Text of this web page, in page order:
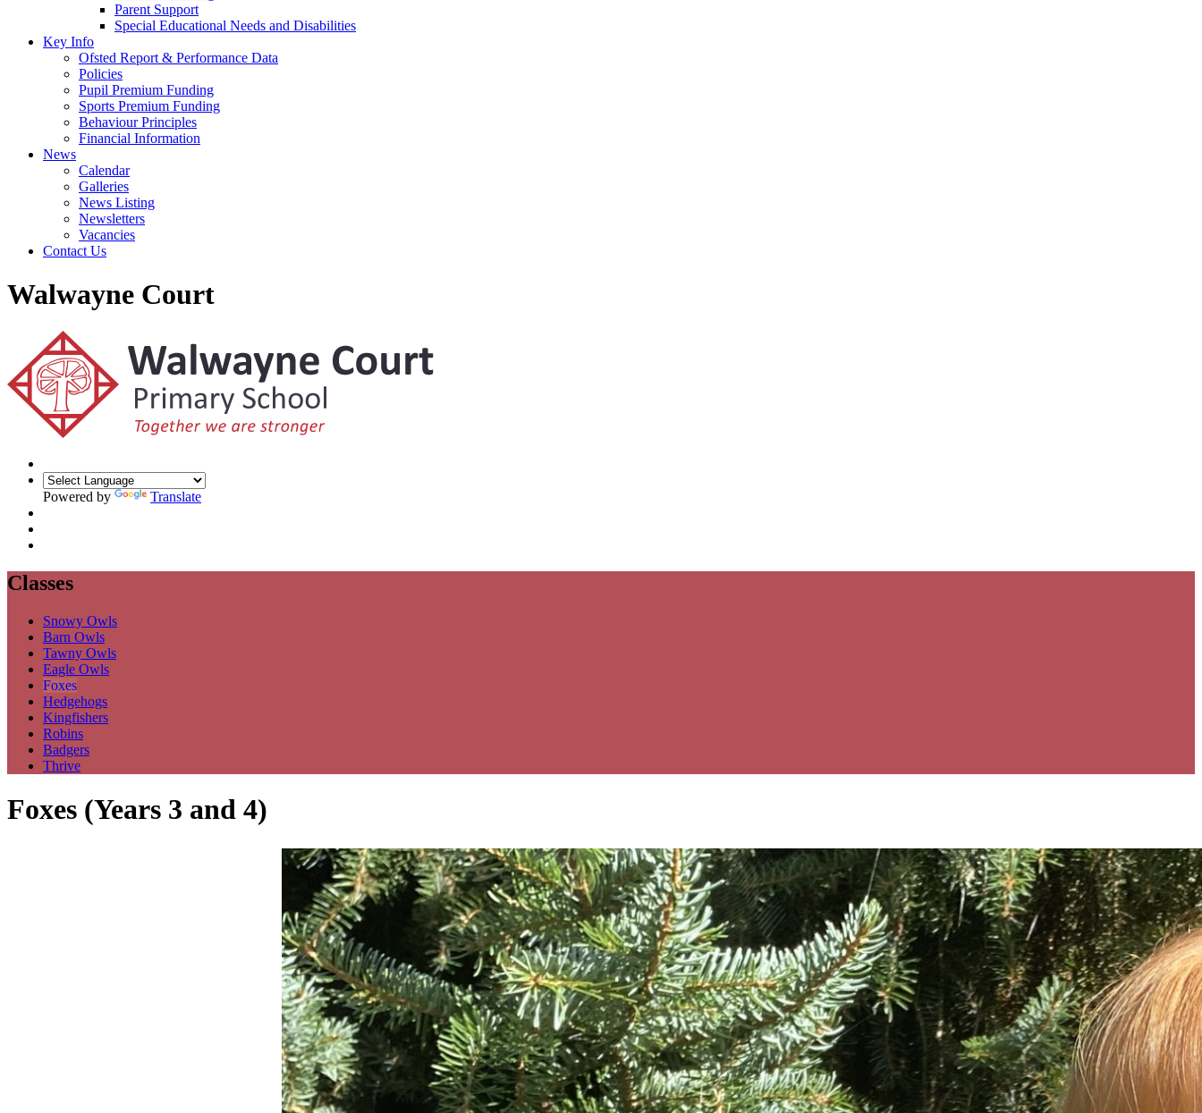
Parent Support
Special Educational Needs and Disabilities
Key Info
Ofsted Report & Performance Data
Policies
Pupil Premium Funding
Sports Premium Funding
Behaviour Principles
Financial Information
News
Calendar
Galleries
News Listing
Newsletters
Vacancies
Contact Us
Walwayne Court
Powered by Translate
Classes
Snowy Owls
Barn Owls
Tawny Owls
Eagle Owls
Foxes
Hedgehogs
Kingfishers
Robins
Badgers
Thrive
Foxes (Years 3 and 4)